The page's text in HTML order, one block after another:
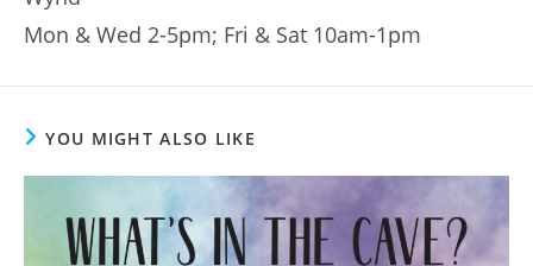
Mon & Wed 2-5pm; Fri & Sat 10am-1pm
YOU MIGHT ALSO LIKE